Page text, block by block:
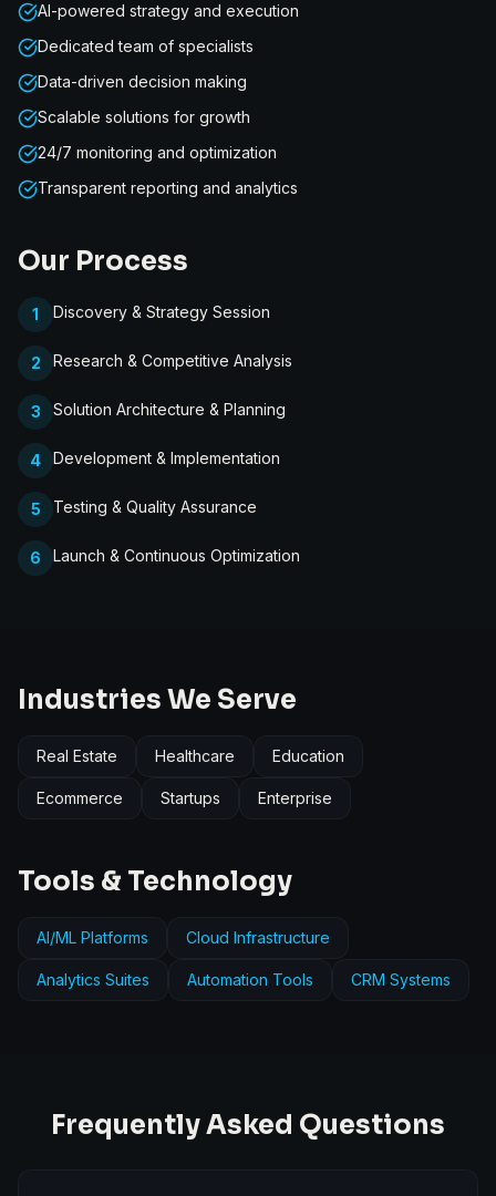
AI-powered strategy and execution
Dedicated team of specialists
Data-driven decision making
Scalable solutions for growth
24/7 monitoring and optimization
Transparent reporting and analytics
Our Process
1 Discovery & Strategy Session
2 Research & Competitive Analysis
3 Solution Architecture & Planning
4 Development & Implementation
5 Testing & Quality Assurance
6 Launch & Continuous Optimization
Industries We Serve
Real Estate Healthcare Education
Ecommerce Startups Enterprise
Tools & Technology
AI/ML Platforms Cloud Infrastructure
Analytics Suites Automation Tools CRM Systems
Frequently Asked Questions